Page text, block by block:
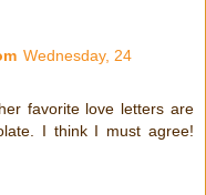
Wednesday, 24
favorite love letters are
I think I must agree!